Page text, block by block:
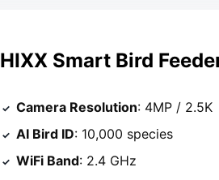
HIXX Smart Bird
Camera Resolution: 4MP / 2.5K
AI Bird ID: 10,000 species
WiFi Band: 2.4 GHz